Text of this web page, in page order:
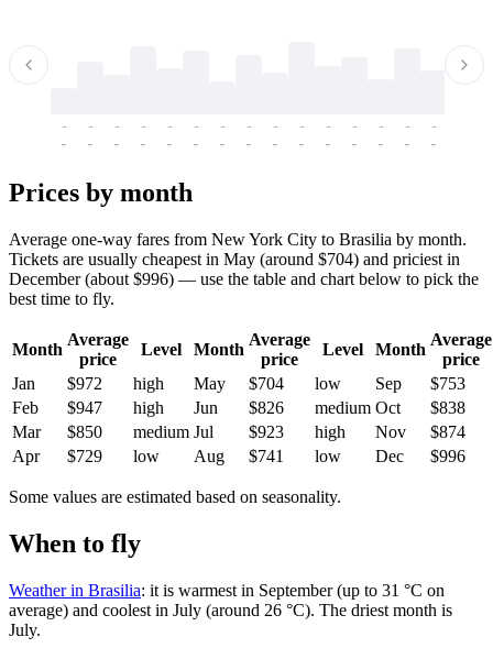
-
-
-
-
-
-
-
-
-
-
-
-
-
-
-
-
-
-
-
-
-
-
-
-
-
-
-
-
-
-
Prices by month
Average one-way fares from New York City to Brasilia by month.
Tickets are usually cheapest in May (around $704) and priciest in
December (about $996) — use the table and chart below to pick the
best time to fly.
Month
Average
price
Level Month
Average
price
Level Month
Average
price
Jan
$972 high May $704 low Sep
$753
Feb
$947 high Jun $826 medium Oct
$838
Mar
$850 medium Jul $923 high Nov
$874
Apr
$729 low Aug $741 low Dec $996
Some values are estimated based on seasonality.
When to fly
Weather in Brasilia: it is warmest in September (up to 31 °C on
average) and coolest in July (around 26 °C). The driest month is
July.